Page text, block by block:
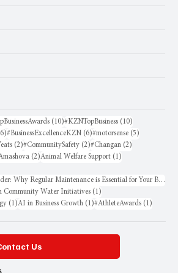
(10)10 posts
#KZNTopBusiness (10)
6 posts
#BusinessExcellenceKZN (6)6 posts
#motorsense (5)
(2)2 posts
#CommunitySafety (2)2 posts
#Changan (2)
(2)2 posts
Animal Welfare Support (1)
Annual Boiler Service Reminder: Why Regular Maintenance is Essential for Your Business
Community Water Initiatives (1)
(1)1 post
AI in Business Growth (1)1 post
#AthleteAwards (1)
Us